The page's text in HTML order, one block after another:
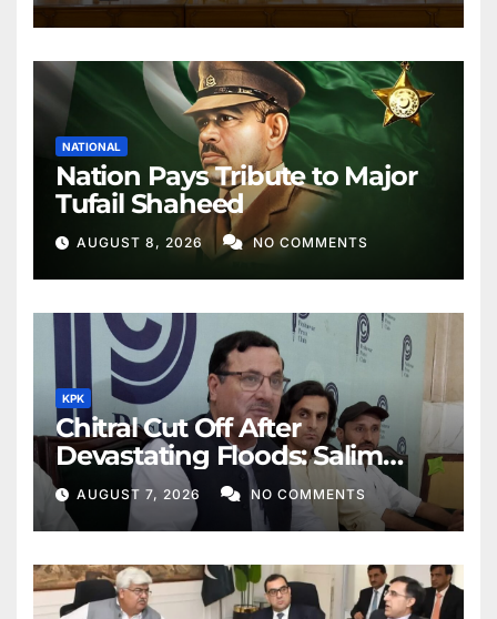
NATIONAL
Nation Pays Tribute to Major
Tufail Shaheed
AUGUST 8, 2026 NO COMMENTS
KPK
Chitral Cut Off After
Devastating Floods: Salim
Khan
AUGUST 7, 2026 NO COMMENTS